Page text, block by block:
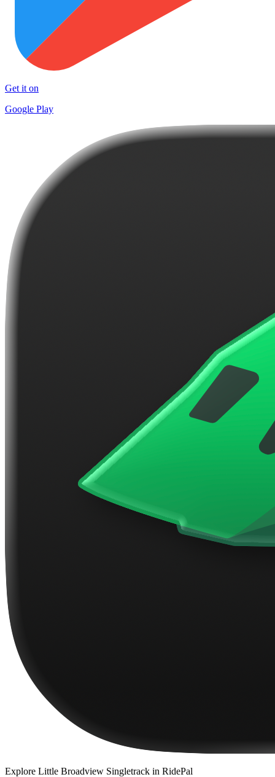
Get it on
Google Play
Explore Little Broadview Singletrack in RidePal